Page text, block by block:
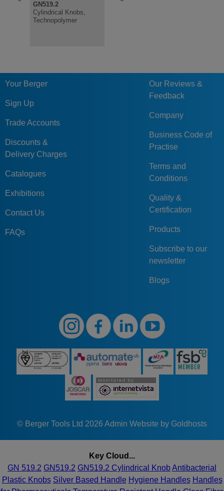
GN519.2
Cylindrical Knobs,
Technopolymer
Your Berger
Sign Up
Trade Accounts
Discounts &
Delivery Charges
Catalogues
Exhibitions
Contact Us
FAQs
Our Reviews &
Feedback
Company
Business Code of
Practise
Terms and
Conditions
Quality &
Certification
Products
Subscribe to our
newsletter
Blogs
© Berger Tools Ltd 2026 Admin Website by Goldhosts
Key Cloud...
GN 519.2 GN519.2 GN519.2 Cylindrical KnobAntibacterial
Plastic Knobs Silver Based Handle Hygiene Handles Handles